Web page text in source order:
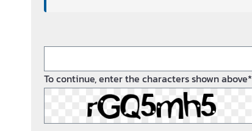
To continue, enter the characters shown above*